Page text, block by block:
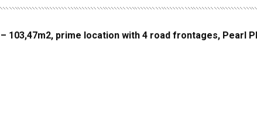
103,47m2, prime location with 4 road frontages, Pearl